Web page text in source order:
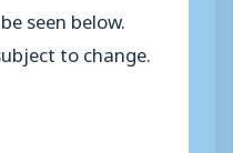
seen below.
to change.